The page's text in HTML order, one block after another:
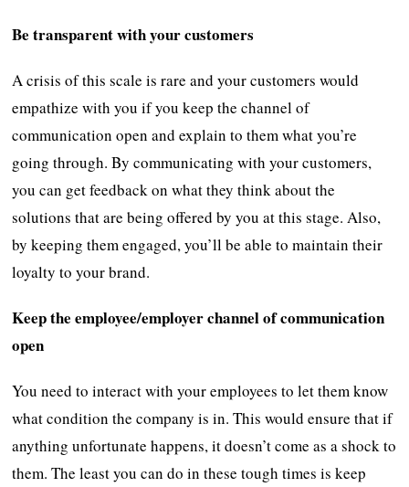
Be transparent with your customers
A crisis of this scale is rare and your customers would
empathize with you if you keep the channel of
communication open and explain to them what you’re
going through. By communicating with your customers,
you can get feedback on what they think about the
solutions that are being offered by you at this stage. Also,
by keeping them engaged, you’ll be able to maintain their
loyalty to your brand.
Keep the employee/employer channel of communication
open
You need to interact with your employees to let them know
what condition the company is in. This would ensure that if
anything unfortunate happens, it doesn’t come as a shock to
them. The least you can do in these tough times is keep